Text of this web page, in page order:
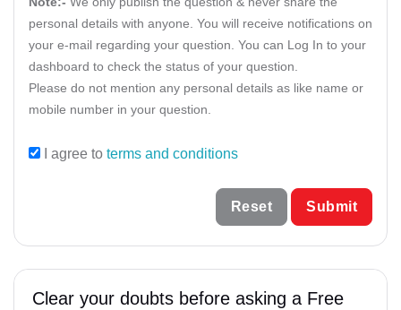
Property Matter
Goa
Gujarat
Haryana
Kerala
personal details with anyone. You will receive notifications on
your e-mail regarding your question. You can Log In to your
dashboard to check the status of your question.
Please do not mention any personal details as like name or
mobile number in your question.
I agree to terms and conditions
Reset Submit
Clear your doubts before asking a Free